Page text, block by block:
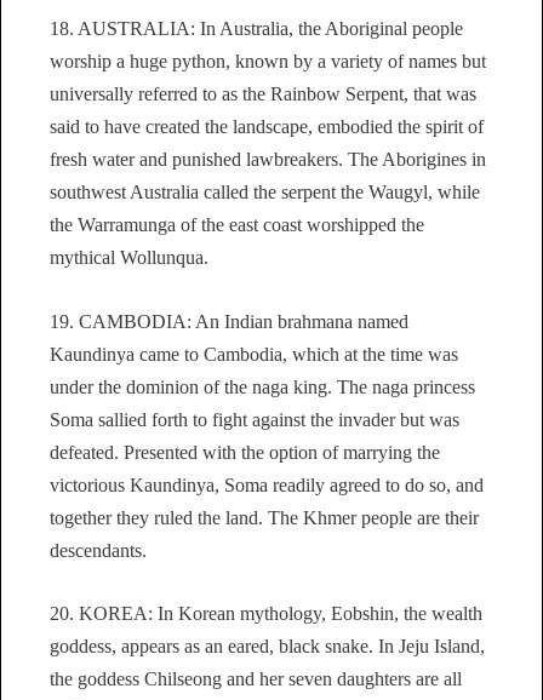
18. AUSTRALIA: In Australia, the Aboriginal people
worship a huge python, known by a variety of names but
universally referred to as the Rainbow Serpent, that was
said to have created the landscape, embodied the spirit of
fresh water and punished lawbreakers. The Aborigines in
southwest Australia called the serpent the Waugyl, while
the Warramunga of the east coast worshipped the
mythical Wollunqua.
19. CAMBODIA: An Indian brahmana named
Kaundinya came to Cambodia, which at the time was
under the dominion of the naga king. The naga princess
Soma sallied forth to fight against the invader but was
defeated. Presented with the option of marrying the
victorious Kaundinya, Soma readily agreed to do so, and
together they ruled the land. The Khmer people are their
descendants.
20. KOREA: In Korean mythology, Eobshin, the wealth
goddess, appears as an eared, black snake. In Jeju Island,
the goddess Chilseong and her seven daughters are all